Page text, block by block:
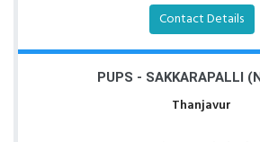
Contact Details
PUPS - SAKKARAPALLI
Thanjavur